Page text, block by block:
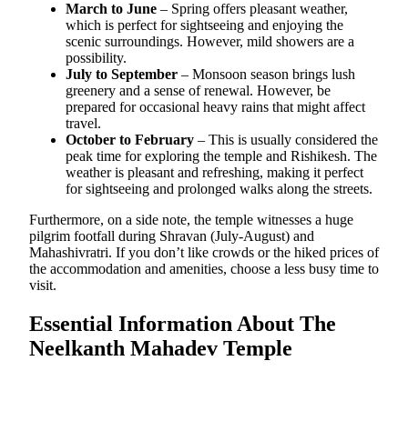
March to June – Spring offers pleasant weather,
which is perfect for sightseeing and enjoying the
scenic surroundings. However, mild showers are a
possibility.
July to September – Monsoon season brings lush
greenery and a sense of renewal. However, be
prepared for occasional heavy rains that might affect
travel.
October to February – This is usually considered the
peak time for exploring the temple and Rishikesh. The
weather is pleasant and refreshing, making it perfect
for sightseeing and prolonged walks along the streets.
Furthermore, on a side note, the temple witnesses a huge
pilgrim footfall during Shravan (July-August) and
Mahashivratri. If you don’t like crowds or the hiked prices of
the accommodation and amenities, choose a less busy time to
visit.
Essential Information About The
Neelkanth Mahadev Temple